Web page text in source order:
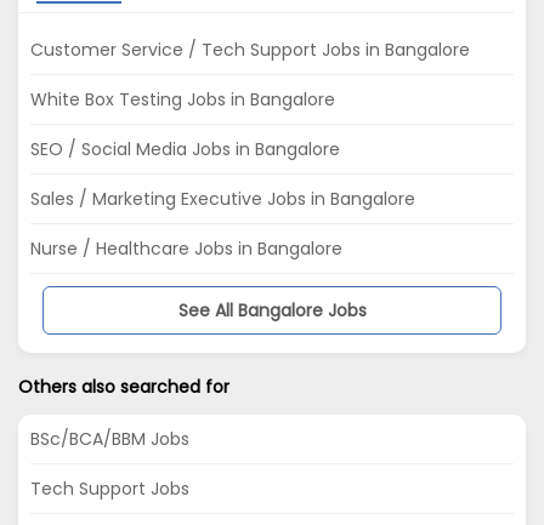
Customer Service / Tech Support Jobs in Bangalore
White Box Testing Jobs in Bangalore
SEO / Social Media Jobs in Bangalore
Sales / Marketing Executive Jobs in Bangalore
Nurse / Healthcare Jobs in Bangalore
See All Bangalore Jobs
Others also searched for
BSc/BCA/BBM Jobs
Tech Support Jobs